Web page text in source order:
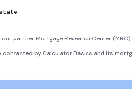
partner Mortgage Research Center
contacted by Calculator Basics and its